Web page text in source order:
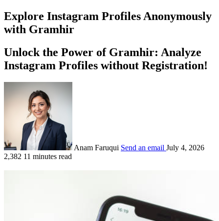
Explore Instagram Profiles Anonymously
with Gramhir
Unlock the Power of Gramhir: Analyze
Instagram Profiles without Registration!
Anam Faruqui Send an email July 4, 2026
2,382 11 minutes read